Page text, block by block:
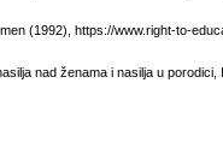
(1992), https://www.right-to-
nad ženama i nasilja u